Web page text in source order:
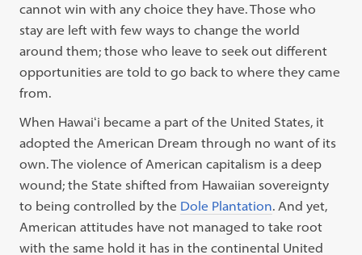
cannot win with any choice they have. Those who
stay are left with few ways to change the world
around them; those who leave to seek out different
opportunities are told to go back to where they came
from.
When Hawaiʻi became a part of the United States, it
adopted the American Dream through no want of its
own. The violence of American capitalism is a deep
wound; the State shifted from Hawaiian sovereignty
to being controlled by the Dole Plantation. And yet,
American attitudes have not managed to take root
with the same hold it has in the continental United